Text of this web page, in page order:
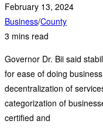
February 13, 2024
Business/County
3 mins read
Governor Dr. Bii said
for ease of doing
decentralization of
categorization of
certified and